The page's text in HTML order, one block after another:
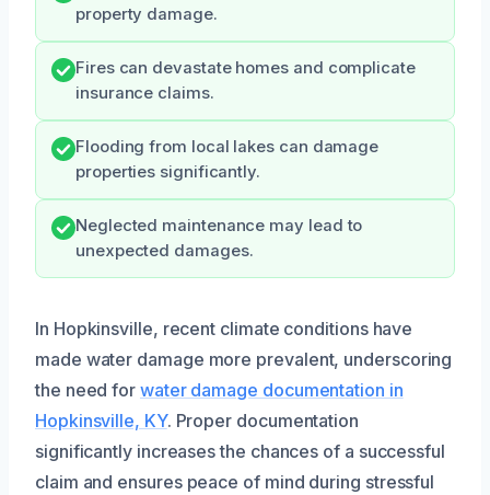
property damage.
Fires can devastate homes and complicate
insurance claims.
Flooding from local lakes can damage
properties significantly.
Neglected maintenance may lead to
unexpected damages.
In Hopkinsville, recent climate conditions have
made water damage more prevalent, underscoring
the need for water damage documentation in
Hopkinsville, KY. Proper documentation
significantly increases the chances of a successful
claim and ensures peace of mind during stressful